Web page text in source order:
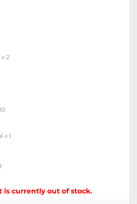
2
x 1
is currently out of stock.